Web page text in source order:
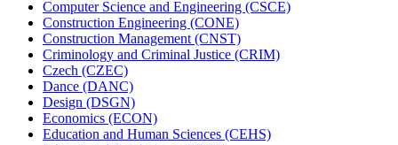
Computer Science and Engineering (CSCE)
Construction Engineering (CONE)
Construction Management (CNST)
Criminology and Criminal Justice (CRIM)
Czech (CZEC)
Dance (DANC)
Design (DSGN)
Economics (ECON)
Education and Human Sciences (CEHS)